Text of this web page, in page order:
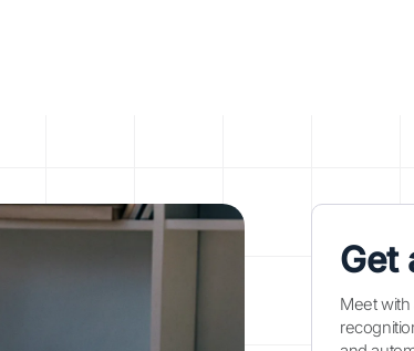
Get
Meet